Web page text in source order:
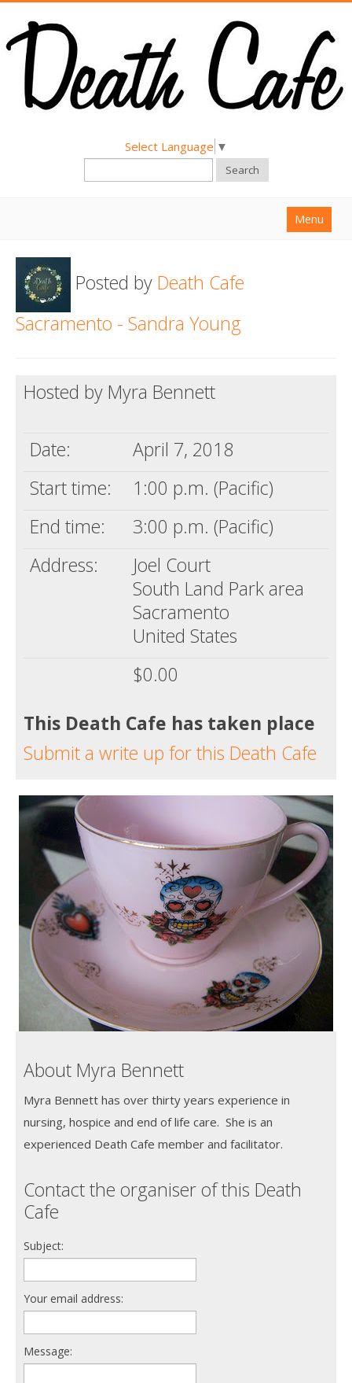
Select Language ▼
Search
Menu
About
Find a Death Cafe
Support us
Login
Posted by Death Cafe
Sacramento - Sandra Young
Hosted by Myra Bennett
Date:
April 7, 2018
Start time:
1:00 p.m. (Pacific)
End time:
3:00 p.m. (Pacific)
Address:
Joel Court
South Land Park area
Sacramento
United States
$0.00
This Death Cafe has taken place
Submit a write up for this Death Cafe
About Myra Bennett
Myra Bennett has over thirty years experience in
nursing, hospice and end of life care. She is an
experienced Death Cafe member and facilitator.
Contact the organiser of this Death
Cafe
Subject:
Your email address:
Message: